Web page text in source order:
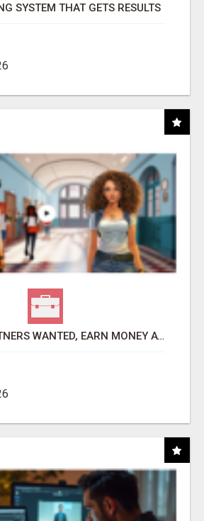
SYSTEM THAT GETS RESULTS
AFFILIATE PARTNERS WANTED, EARN MONEY AT WWW.SHOWALTERFOUNDATION.ORG